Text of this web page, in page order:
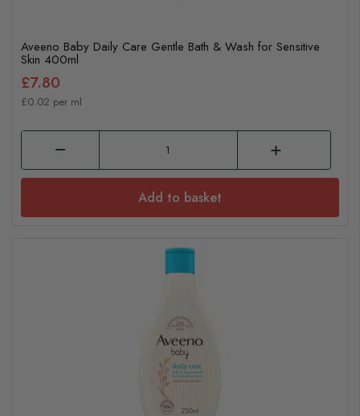
Aveeno Baby Daily Care Gentle Bath & Wash for Sensitive
Skin 400ml
£7.80
£0.02 per ml
Add to basket